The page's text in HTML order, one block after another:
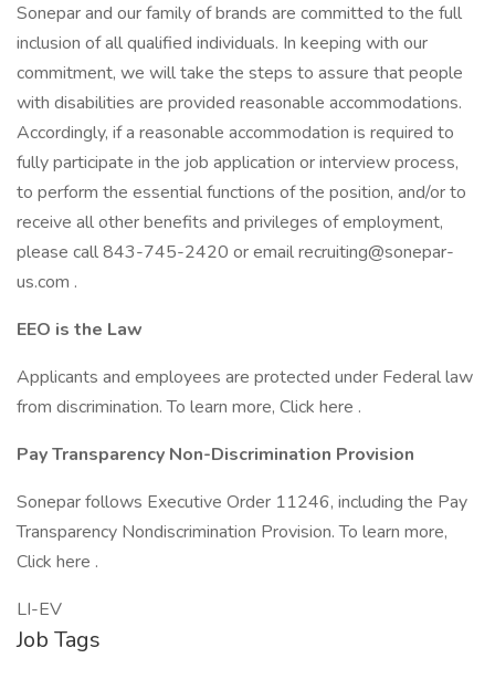
Sonepar and our family of brands are committed to the full
inclusion of all qualified individuals. In keeping with our
commitment, we will take the steps to assure that people
with disabilities are provided reasonable accommodations.
Accordingly, if a reasonable accommodation is required to
fully participate in the job application or interview process,
to perform the essential functions of the position, and/or to
receive all other benefits and privileges of employment,
please call 843-745-2420 or email recruiting@sonepar-
us.com .
EEO is the Law
Applicants and employees are protected under Federal law
from discrimination. To learn more, Click here .
Pay Transparency Non-Discrimination Provision
Sonepar follows Executive Order 11246, including the Pay
Transparency Nondiscrimination Provision. To learn more,
Click here .
LI-EV
Job Tags